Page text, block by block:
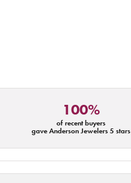
100%
of recent buyers
gave Anderson Jewelers 5 stars